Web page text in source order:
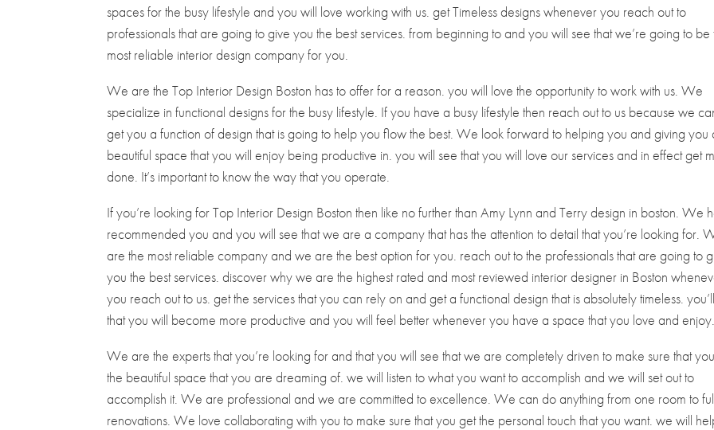
spaces for the busy lifestyle and you will love working with us. get Timeless designs whenever you reach out to
professionals that are going to give you the best services. from beginning to and you will see that we’re going to be
most reliable interior design company for you.
We are the Top Interior Design Boston has to offer for a reason. you will love the opportunity to work with us. We
specialize in functional designs for the busy lifestyle. If you have a busy lifestyle then reach out to us because we
get you a function of design that is going to help you flow the best. We look forward to helping you and giving you
beautiful space that you will enjoy being productive in. you will see that you will love our services and in effect get
done. It’s important to know the way that you operate.
If you’re looking for Top Interior Design Boston then like no further than Amy Lynn and Terry design in boston. We
recommended you and you will see that we are a company that has the attention to detail that you’re looking for.
are the most reliable company and we are the best option for you. reach out to the professionals that are going to
you the best services. discover why we are the highest rated and most reviewed interior designer in Boston
you reach out to us. get the services that you can rely on and get a functional design that is absolutely timeless.
that you will become more productive and you will feel better whenever you have a space that you love and enjoy.
We are the experts that you’re looking for and that you will see that we are completely driven to make sure that
the beautiful space that you are dreaming of. we will listen to what you want to accomplish and we will set out to
accomplish it. We are professional and we are committed to excellence. We can do anything from one room to
renovations. We love collaborating with you to make sure that you get the personal touch that you want. we will